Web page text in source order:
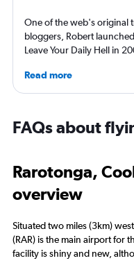
One of the web's original
bloggers, Robert
Leave Your Daily Hell in
niche sites (one each for
Thailand and Taiwan), in
magazines of Singapore
Korean Air. Overall, he's
Read more
FAQs about
Rarotonga,
overview
Situated two miles (3km)
(RAR) is the main airport for
facility is shiny and new,